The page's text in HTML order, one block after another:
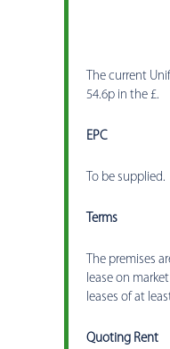
The current
54.6p in the £.
EPC
To be supplied.
Terms
The premises
lease on
leases of at
Quoting Rent